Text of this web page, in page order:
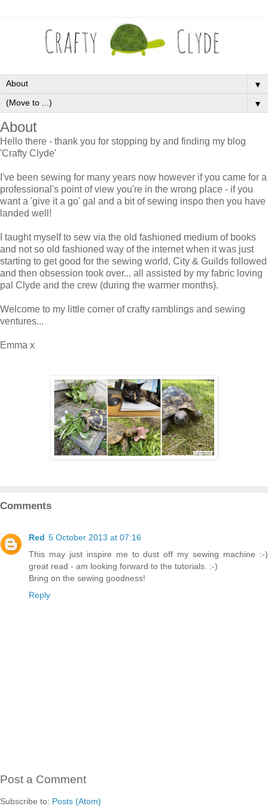
▼
▼
About
Hello there - thank you for stopping by and finding my blog
'Crafty Clyde'
I've been sewing for many years now however if you came for a
professional's point of view you're in the wrong place - if you
want a 'give it a go' gal and a bit of sewing inspo then you have
landed well!
I taught myself to sew via the old fashioned medium of books
and not so old fashioned way of the internet when it was just
starting to get good for the sewing world, City & Guilds followed
and then obsession took over... all assisted by my fabric loving
pal Clyde and the crew (during the warmer months).
Welcome to my little corner of crafty ramblings and sewing
ventures...
Emma x
Comments
Red 5 October 2013 at 07:16
This may just inspire me to dust off my sewing machine :-)
great read - am looking forward to the tutorials. :-)
Bring on the sewing goodness!
Reply
Post a Comment
Subscribe to: Posts (Atom)